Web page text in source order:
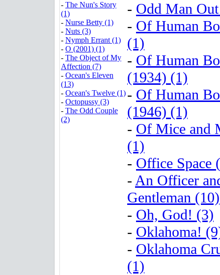
- The Nun's Story
(1)
- Nurse Betty (1)
- Nuts (3)
- Nymph Errant (1)
- O (2001) (1)
- The Object of My
Affection (7)
- Ocean's Eleven
(13)
- Ocean's Twelve (1)
- Octopussy (3)
- The Odd Couple
(2)
- Odd Man
- Of Human
(1)
- Of Human
(1934) (1)
- Of Human
(1946) (1)
- Of Mice and
(1)
- Office Space
- An Officer
Gentleman (10)
- Oh, God! (3)
- Oklahoma!
- Oklahoma
(1)